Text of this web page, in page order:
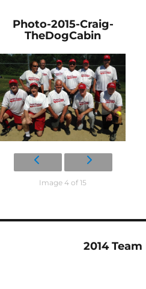
Photo-2015-Craig-
TheDogCabin
Image 4 of 15
2014